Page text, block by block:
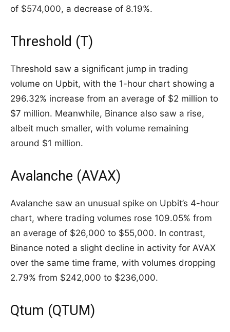
of $574,000, a decrease of 8.19%.
Threshold (T)
Threshold saw a significant jump in trading
volume on Upbit, with the 1-hour chart showing a
296.32% increase from an average of $2 million to
$7 million. Meanwhile, Binance also saw a rise,
albeit much smaller, with volume remaining
around $1 million.
Avalanche (AVAX)
Avalanche saw an unusual spike on Upbit’s 4-hour
chart, where trading volumes rose 109.05% from
an average of $26,000 to $55,000. In contrast,
Binance noted a slight decline in activity for AVAX
over the same time frame, with volumes dropping
2.79% from $242,000 to $236,000.
Qtum (QTUM)